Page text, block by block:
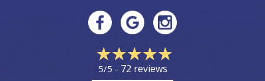
5/5 - 72 reviews